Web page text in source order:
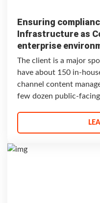
Ensuring
Infrastructure as
enterprise
The client is a major
have about 150 in-
channel content
few dozen public-